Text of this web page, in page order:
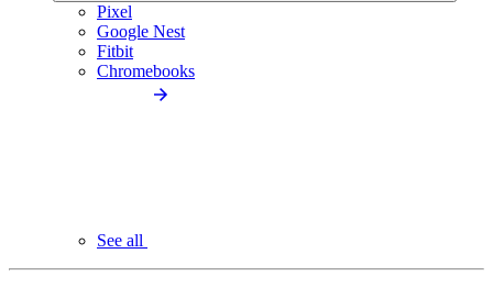
Pixel
Google Nest
Fitbit
Chromebooks
See all